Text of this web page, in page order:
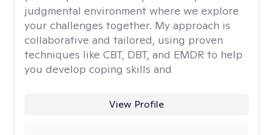
judgmental environment where we explore
your challenges together. My approach is
collaborative and tailored, using proven
techniques like CBT, DBT, and EMDR to help
you develop coping skills and
View Profile